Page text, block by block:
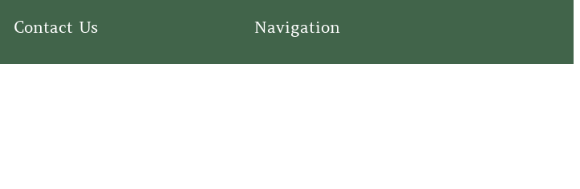
Contact Us
126 South Third
Navigation
Home
Support